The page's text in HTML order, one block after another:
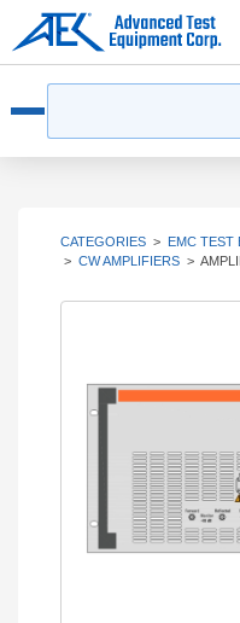
CATEGORIES > EMC TEST
> CW AMPLIFIERS >